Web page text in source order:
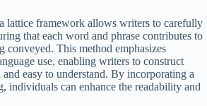
lattice framework allows writers to carefully
that each word and phrase contributes to
conveyed. This method emphasizes
use, enabling writers to construct
and easy to understand. By incorporating a
individuals can enhance the readability and